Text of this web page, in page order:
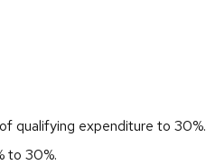
qualifying expenditure to 30%.
to 30%.